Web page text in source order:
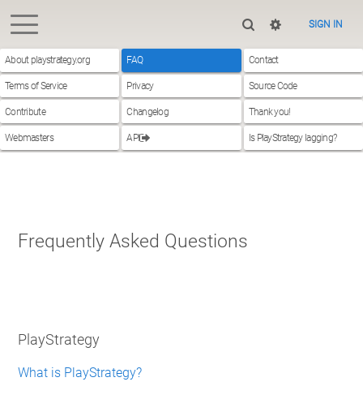
SIGN IN
About playstrategy.org FAQ Contact
Terms of Service Privacy Source Code
Contribute Changelog Thank you!
Webmasters API Is PlayStrategy lagging?
Frequently Asked Questions
PlayStrategy
What is PlayStrategy?